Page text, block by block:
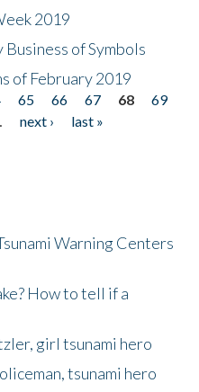
2019
of Symbols
of February 2019
65 66 67 68
69
next ›
last »
Warning Centers
How to tell if a
girl tsunami hero
tsunami hero